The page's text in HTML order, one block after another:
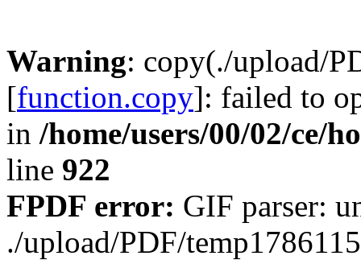
Warning: copy(./upload/
[function.copy]: failed to
in /home/users/00/02/ce/
line 922
FPDF error: GIF parser:
./upload/PDF/